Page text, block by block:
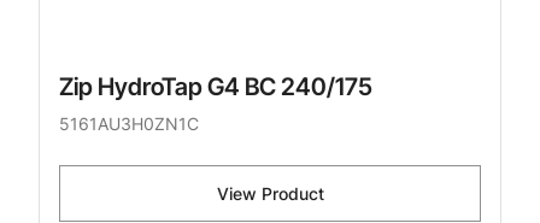
Zip HydroTap G4 BC 240/175
5161AU3H0ZN1C
View Product